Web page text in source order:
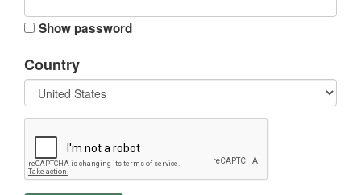
Show password
Country